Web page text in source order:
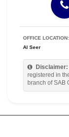
OFFICE LOCATION:
Al Seer
Disclaimer:
registered in
branch of SAB